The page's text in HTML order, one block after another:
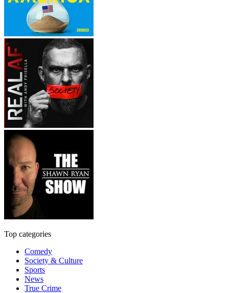
Top categories
Comedy
Society & Culture
Sports
News
True Crime